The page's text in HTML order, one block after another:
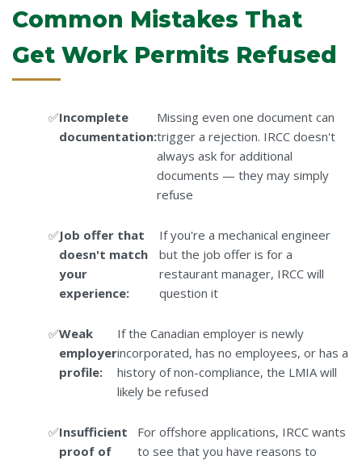
Common Mistakes That
Get Work Permits Refused
Incomplete
documentation:
Missing even one document can
trigger a rejection. IRCC doesn't
always ask for additional
documents — they may simply
refuse
Job offer that
doesn't match
your
experience:
If you're a mechanical engineer
but the job offer is for a
restaurant manager, IRCC will
question it
Weak
employer
profile:
If the Canadian employer is newly
incorporated, has no employees, or has a
history of non-compliance, the LMIA will
likely be refused
Insufficient
proof of
For offshore applications, IRCC wants
to see that you have reasons to